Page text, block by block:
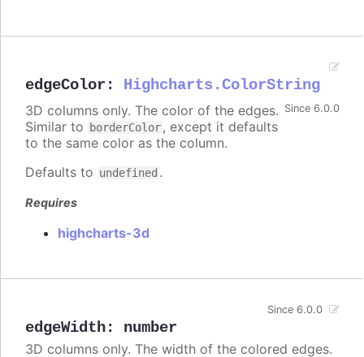
edgeColor : Highcharts.ColorString
Since 6.0.0
3D columns only. The color of the edges.
Similar to
borderColor, except it defaults
to the same color as the column.
Defaults to undefined .
Requires
highcharts-3d
edgeWidth: number
Since 6.0.0
3D columns only. The width of the colored edges.